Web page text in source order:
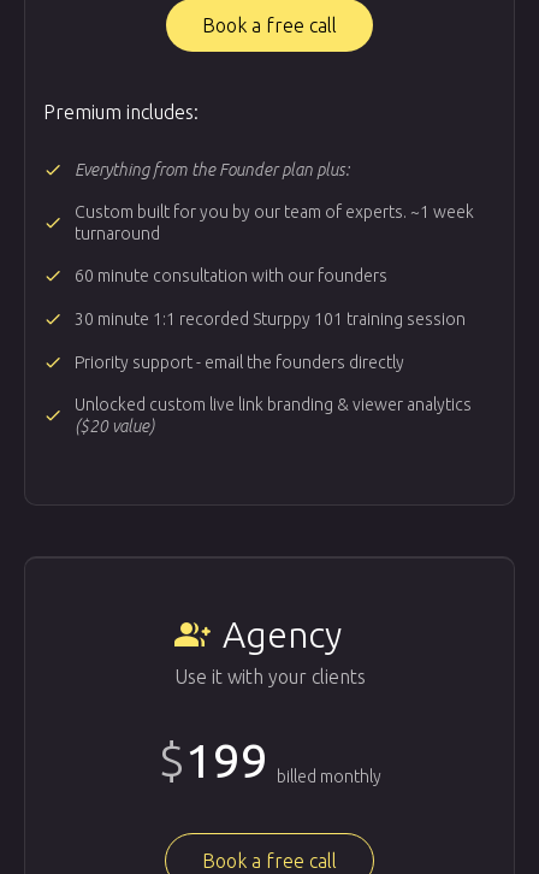
Book a free call
Premium includes:
done Everything from the Founder plan plus:
done
Custom built for you by our team of experts. ~1 week
turnaround
done 60 minute consultation with our founders
done 30 minute 1:1 recorded Sturppy 101 training session
done Priority support - email the founders directly
done
Unlocked custom live link branding & viewer analytics
($20 value)
group_add Agency
Use it with your clients
$199 billed monthly
Book a free call